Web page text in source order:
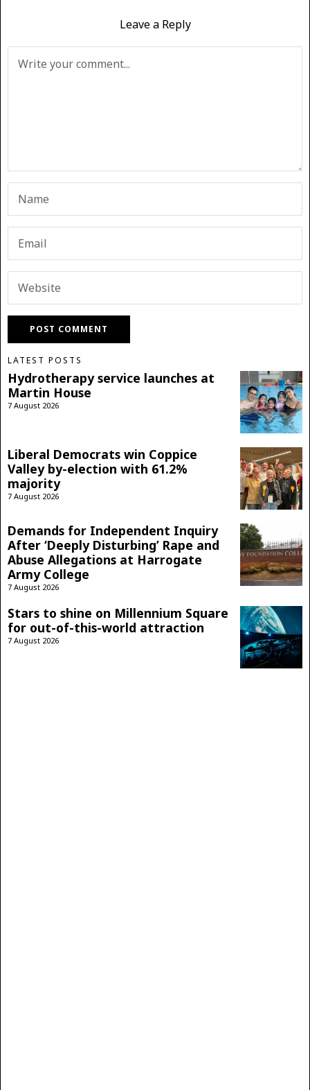
Leave a Reply
LATEST POSTS
Hydrotherapy service launches at
Martin House
7 August 2026
Liberal Democrats win Coppice
Valley by-election with 61.2%
majority
7 August 2026
Demands for Independent Inquiry
After ‘Deeply Disturbing’ Rape and
Abuse Allegations at Harrogate
Army College
7 August 2026
Stars to shine on Millennium Square
for out-of-this-world attraction
7 August 2026